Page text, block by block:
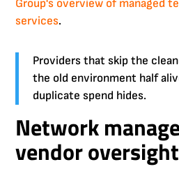
Group's overview of managed
services.
Providers that skip the
the old environment half
duplicate spend hides.
Network
vendor oversight